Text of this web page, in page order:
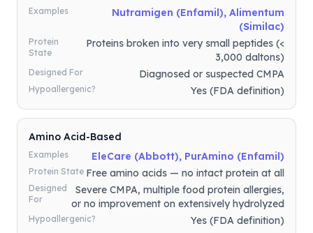
Examples
Nutramigen (Enfamil), Alimentum
(Similac)
Protein
State
Proteins broken into very small peptides (<
3,000 daltons)
Designed For Diagnosed or suspected CMPA
Hypoallergenic? Yes (FDA definition)
Amino Acid-Based
Examples EleCare (Abbott), PurAmino (Enfamil)
Protein State Free amino acids — no intact protein at all
Designed
For
Severe CMPA, multiple food protein allergies,
or no improvement on extensively hydrolyzed
Hypoallergenic? Yes (FDA definition)